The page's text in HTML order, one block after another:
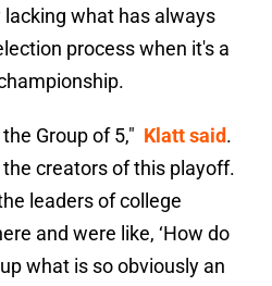
what has always
process when it's a
Group of 5," Klatt said.
creators of this playoff.
leaders of college
and were like, ‘How do
what is so obviously an